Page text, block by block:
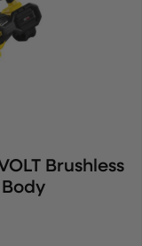
Brushless